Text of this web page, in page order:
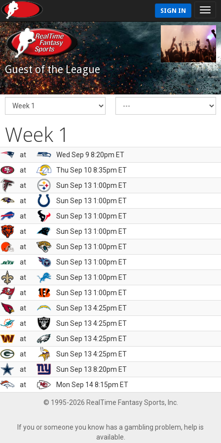
SIGN IN
Guest of the League
Week 1
at
Wed Sep 9 8:20pm ET
at
Thu Sep 10 8:35pm ET
at
Sun Sep 13 1:00pm ET
at
Sun Sep 13 1:00pm ET
at
Sun Sep 13 1:00pm ET
at
Sun Sep 13 1:00pm ET
at
Sun Sep 13 1:00pm ET
at
Sun Sep 13 1:00pm ET
at
Sun Sep 13 1:00pm ET
at
Sun Sep 13 1:00pm ET
at
Sun Sep 13 4:25pm ET
at
Sun Sep 13 4:25pm ET
at
Sun Sep 13 4:25pm ET
at
Sun Sep 13 4:25pm ET
at
Sun Sep 13 8:20pm ET
at
Mon Sep 14 8:15pm ET
© 1995-2026 RealTime Fantasy Sports, Inc.
If you or someone you know has a gambling problem, help is
available.